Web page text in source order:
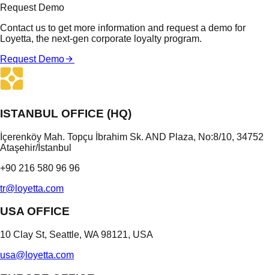
Request Demo
Contact us to get more information and request a demo for
Loyetta, the next-gen corporate loyalty program.
Request Demo
ISTANBUL OFFICE (HQ)
İçerenköy Mah. Topçu İbrahim Sk. AND Plaza, No:8/10, 34752
Ataşehir/İstanbul
+90 216 580 96 96
tr@loyetta.com
USA OFFICE
10 Clay St, Seattle, WA 98121, USA
usa@loyetta.com